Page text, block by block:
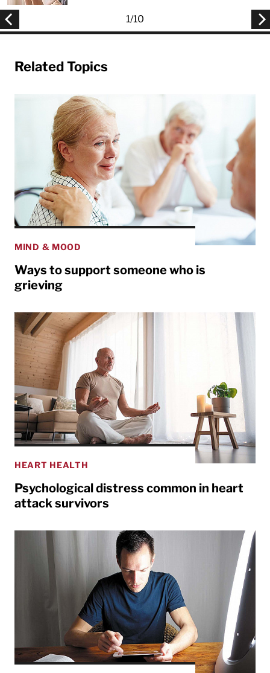
1/10
Related Topics
MIND & MOOD
Ways to support someone who is
grieving
HEART HEALTH
Psychological distress common in heart
attack survivors